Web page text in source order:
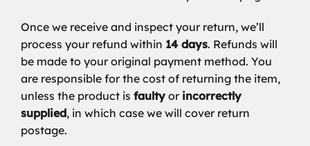
Once we receive and inspect your return, we’ll
process your refund within 14 days. Refunds will
be made to your original payment method. You
are responsible for the cost of returning the item,
unless the product is faulty or incorrectly
supplied, in which case we will cover return
postage.